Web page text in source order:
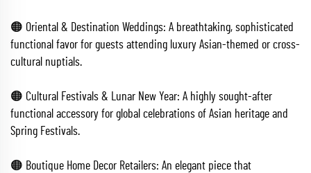
🟠 Oriental & Destination Weddings: A breathtaking, sophisticated
functional favor for guests attending luxury Asian-themed or cross-
cultural nuptials.
🟠 Cultural Festivals & Lunar New Year: A highly sought-after
functional accessory for global celebrations of Asian heritage and
Spring Festivals.
🟠 Boutique Home Decor Retailers: An elegant piece that